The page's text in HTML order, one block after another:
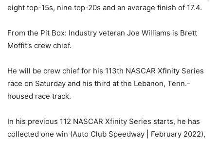
eight top-15s, nine top-20s and an average finish of 17.4.
From the Pit Box: Industry veteran Joe Williams is Brett
Moffit’s crew chief.
He will be crew chief for his 113th NASCAR Xfinity Series
race on Saturday and his third at the Lebanon, Tenn.-
housed race track.
In his previous 112 NASCAR Xfinity Series starts, he has
collected one win (Auto Club Speedway | February 2022),